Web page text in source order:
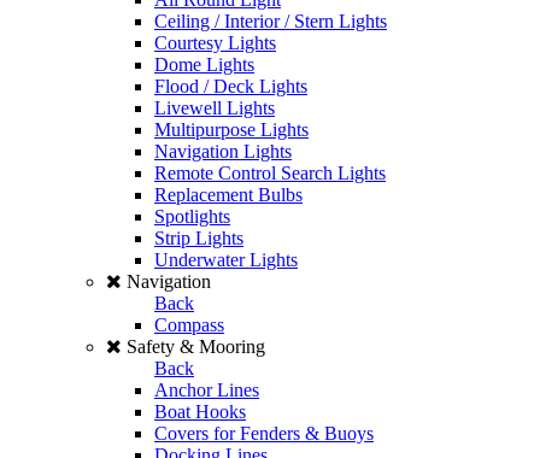
Ceiling / Interior / Stern Lights
Courtesy Lights
Dome Lights
Flood / Deck Lights
Livewell Lights
Multipurpose Lights
Navigation Lights
Remote Control Search Lights
Replacement Bulbs
Spotlights
Strip Lights
Underwater Lights
Navigation
Back
Compass
Safety & Mooring
Back
Anchor Lines
Boat Hooks
Covers for Fenders & Buoys